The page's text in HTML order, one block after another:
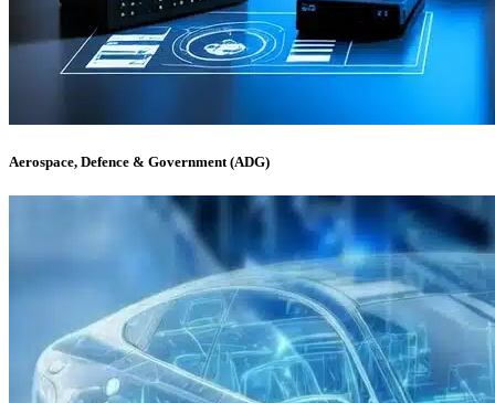
Aerospace, Defence & Government (ADG)